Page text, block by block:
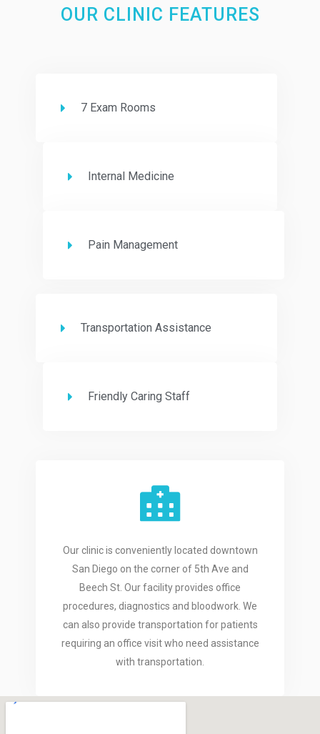
OUR CLINIC FEATURES
7 Exam Rooms
Internal Medicine
Pain Management
Transportation Assistance
Friendly Caring Staff
Our clinic is conveniently located downtown
San Diego on the corner of 5th Ave and
Beech St. Our facility provides office
procedures, diagnostics and bloodwork. We
can also provide transportation for patients
requiring an office visit who need assistance
with transportation.